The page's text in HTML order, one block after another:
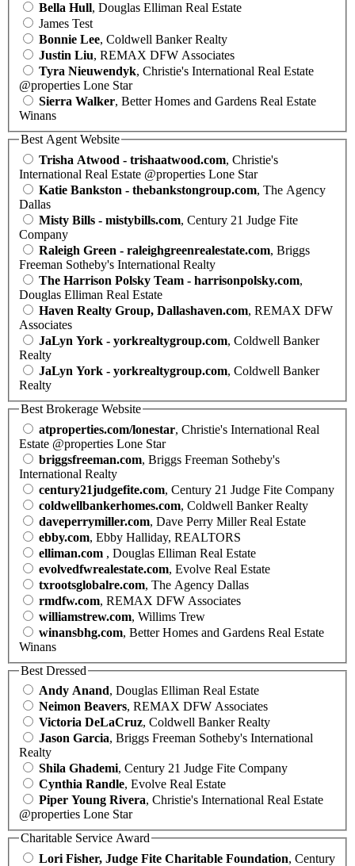
Bella Hull, Douglas Elliman Real Estate
James Test
Bonnie Lee, Coldwell Banker Realty
Justin Liu, REMAX DFW Associates
Tyra Nieuwendyk, Christie's International Real Estate
@properties Lone Star
Sierra Walker, Better Homes and Gardens Real Estate
Winans
Best Agent Website
Trisha Atwood - trishaatwood.com, Christie's
International Real Estate @properties Lone Star
Katie Bankston - thebankstongroup.com, The Agency
Dallas
Misty Bills - mistybills.com, Century 21 Judge Fite
Company
Raleigh Green - raleighgreenrealestate.com, Briggs
Freeman Sotheby's International Realty
The Harrison Polsky Team - harrisonpolsky.com,
Douglas Elliman Real Estate
Haven Realty Group, Dallashaven.com, REMAX DFW
Associates
JaLyn York - yorkrealtygroup.com, Coldwell Banker
Realty
JaLyn York - yorkrealtygroup.com, Coldwell Banker
Realty
Best Brokerage Website
atproperties.com/lonestar, Christie's International Real
Estate @properties Lone Star
briggsfreeman.com, Briggs Freeman Sotheby's
International Realty
century21judgefite.com, Century 21 Judge Fite Company
coldwellbankerhomes.com, Coldwell Banker Realty
daveperrymiller.com, Dave Perry Miller Real Estate
ebby.com, Ebby Halliday, REALTORS
elliman.com , Douglas Elliman Real Estate
evolvedfwrealestate.com, Evolve Real Estate
txrootsglobalre.com, The Agency Dallas
rmdfw.com, REMAX DFW Associates
williamstrew.com, Willims Trew
winansbhg.com, Better Homes and Gardens Real Estate
Winans
Best Dressed
Andy Anand, Douglas Elliman Real Estate
Neimon Beavers, REMAX DFW Associates
Victoria DeLaCruz, Coldwell Banker Realty
Jason Garcia, Briggs Freeman Sotheby's International
Realty
Shila Ghademi, Century 21 Judge Fite Company
Cynthia Randle, Evolve Real Estate
Piper Young Rivera, Christie's International Real Estate
@properties Lone Star
Charitable Service Award
Lori Fisher, Judge Fite Charitable Foundation, Century